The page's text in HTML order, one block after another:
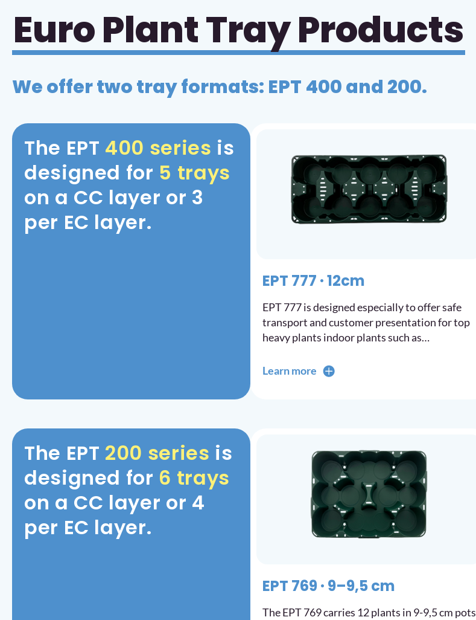
Euro Plant Tray Products
We offer two tray formats: EPT 400 and 200.
The EPT 400 series is
designed for 5 trays
on a CC layer or 3
per EC layer.
EPT 777 · 12cm
EPT 777 is designed especially to offer safe
transport and customer presentation for top
heavy plants indoor plants such as…
Learn more
The EPT 200 series is
designed for 6 trays
on a CC layer or 4
per EC layer.
EPT 769 · 9–9,5 cm
The EPT 769 carries 12 plants in 9-9,5 cm pots